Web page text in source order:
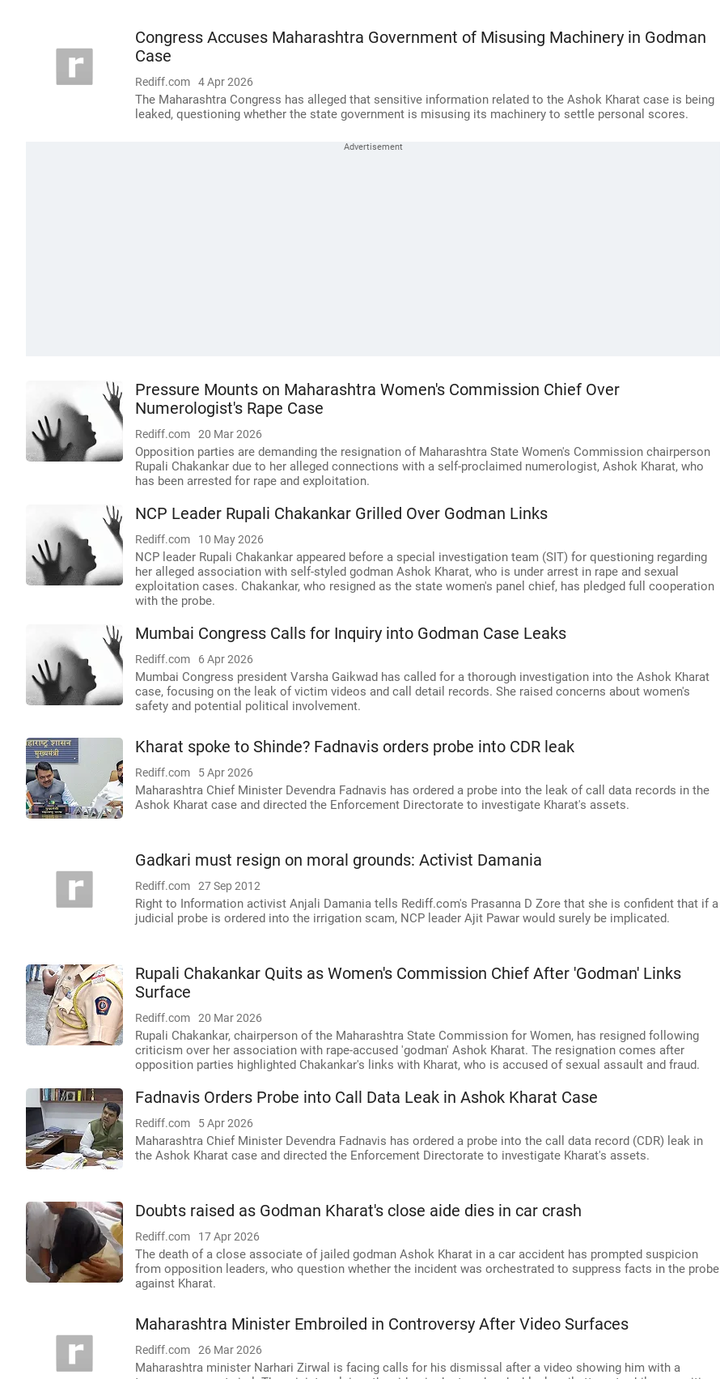
Congress Accuses Maharashtra Government of Misusing Machinery in Godman
Case
Rediff.com 4 Apr 2026
The Maharashtra Congress has alleged that sensitive information related to the Ashok Kharat case is being
leaked, questioning whether the state government is misusing its machinery to settle personal scores.
Pressure Mounts on Maharashtra Women's Commission Chief Over
Numerologist's Rape Case
Rediff.com 20 Mar 2026
Opposition parties are demanding the resignation of Maharashtra State Women's Commission chairperson
Rupali Chakankar due to her alleged connections with a self-proclaimed numerologist, Ashok Kharat, who
has been arrested for rape and exploitation.
NCP Leader Rupali Chakankar Grilled Over Godman Links
Rediff.com 10 May 2026
NCP leader Rupali Chakankar appeared before a special investigation team (SIT) for questioning regarding
her alleged association with self-styled godman Ashok Kharat, who is under arrest in rape and sexual
exploitation cases. Chakankar, who resigned as the state women's panel chief, has pledged full cooperation
with the probe.
Mumbai Congress Calls for Inquiry into Godman Case Leaks
Rediff.com 6 Apr 2026
Mumbai Congress president Varsha Gaikwad has called for a thorough investigation into the Ashok Kharat
case, focusing on the leak of victim videos and call detail records. She raised concerns about women's
safety and potential political involvement.
Kharat spoke to Shinde? Fadnavis orders probe into CDR leak
Rediff.com 5 Apr 2026
Maharashtra Chief Minister Devendra Fadnavis has ordered a probe into the leak of call data records in the
Ashok Kharat case and directed the Enforcement Directorate to investigate Kharat's assets.
Gadkari must resign on moral grounds: Activist Damania
Rediff.com 27 Sep 2012
Right to Information activist Anjali Damania tells Rediff.com's Prasanna D Zore that she is confident that if a
judicial probe is ordered into the irrigation scam, NCP leader Ajit Pawar would surely be implicated.
Rupali Chakankar Quits as Women's Commission Chief After 'Godman' Links
Surface
Rediff.com 20 Mar 2026
Rupali Chakankar, chairperson of the Maharashtra State Commission for Women, has resigned following
criticism over her association with rape-accused 'godman' Ashok Kharat. The resignation comes after
opposition parties highlighted Chakankar's links with Kharat, who is accused of sexual assault and fraud.
Fadnavis Orders Probe into Call Data Leak in Ashok Kharat Case
Rediff.com 5 Apr 2026
Maharashtra Chief Minister Devendra Fadnavis has ordered a probe into the call data record (CDR) leak in
the Ashok Kharat case and directed the Enforcement Directorate to investigate Kharat's assets.
Doubts raised as Godman Kharat's close aide dies in car crash
Rediff.com 17 Apr 2026
The death of a close associate of jailed godman Ashok Kharat in a car accident has prompted suspicion
from opposition leaders, who question whether the incident was orchestrated to suppress facts in the probe
against Kharat.
Maharashtra Minister Embroiled in Controversy After Video Surfaces
Rediff.com 26 Mar 2026
Maharashtra minister Narhari Zirwal is facing calls for his dismissal after a video showing him with a